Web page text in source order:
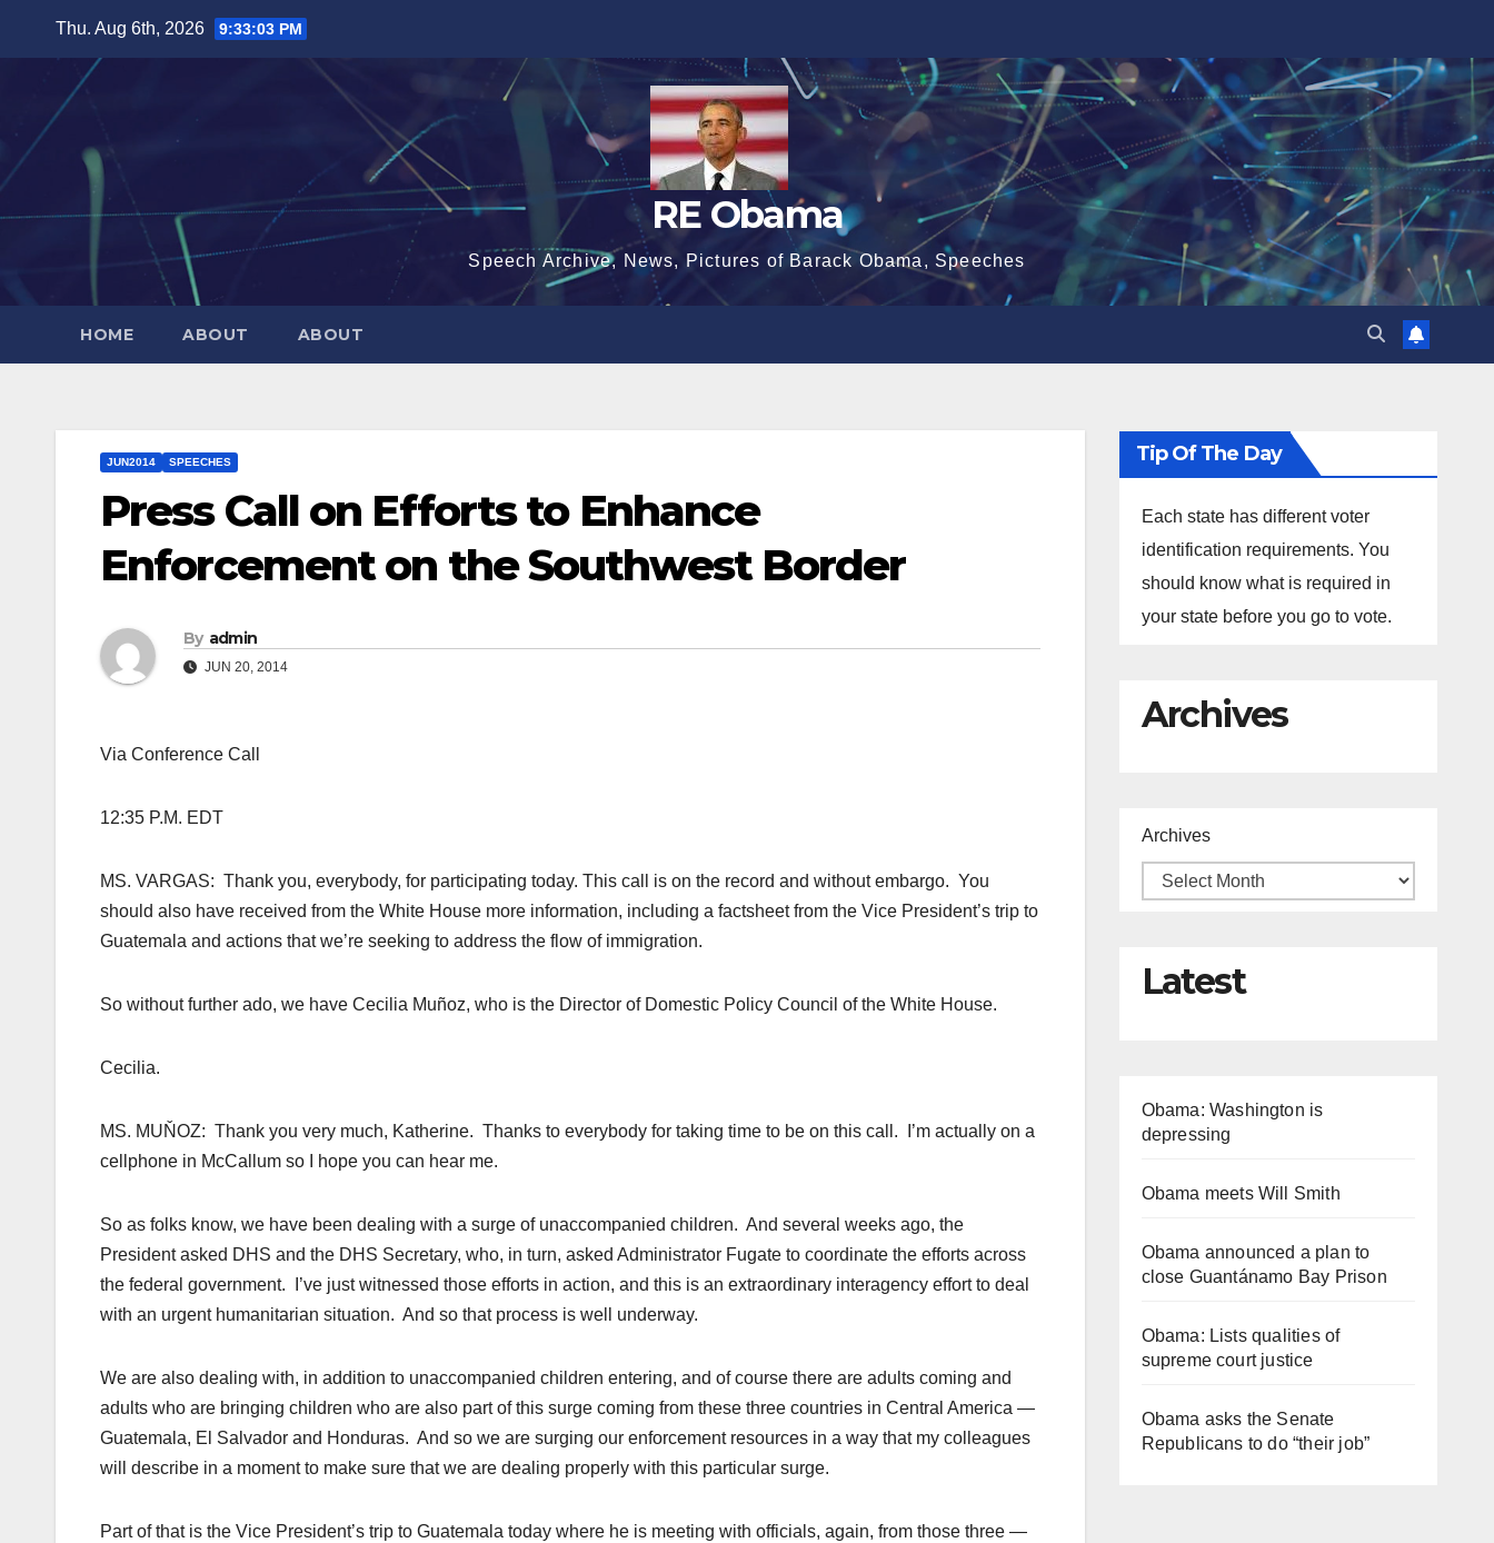
Thu. Aug 6th, 2026 9:33:04 PM
RE Obama
Speech Archive, News, Pictures of Barack Obama, Speeches
HOME ABOUT ABOUT
JUN2014 SPEECHES
Press Call on Efforts to Enhance
Enforcement on the Southwest Border
By admin
JUN 20, 2014
Via Conference Call
12:35 P.M. EDT
MS. VARGAS: Thank you, everybody, for participating today. This call is on the record and without embargo. You
should also have received from the White House more information, including a factsheet from the Vice President’s trip to
Guatemala and actions that we’re seeking to address the flow of immigration.
So without further ado, we have Cecilia Muñoz, who is the Director of Domestic Policy Council of the White House.
Cecilia.
MS. MUŇOZ: Thank you very much, Katherine. Thanks to everybody for taking time to be on this call. I’m actually on a
cellphone in McCallum so I hope you can hear me.
So as folks know, we have been dealing with a surge of unaccompanied children. And several weeks ago, the
President asked DHS and the DHS Secretary, who, in turn, asked Administrator Fugate to coordinate the efforts across
the federal government. I’ve just witnessed those efforts in action, and this is an extraordinary interagency effort to deal
with an urgent humanitarian situation. And so that process is well underway.
We are also dealing with, in addition to unaccompanied children entering, and of course there are adults coming and
adults who are bringing children who are also part of this surge coming from these three countries in Central America —
Guatemala, El Salvador and Honduras. And so we are surging our enforcement resources in a way that my colleagues
will describe in a moment to make sure that we are dealing properly with this particular surge.
Part of that is the Vice President’s trip to Guatemala today where he is meeting with officials, again, from those three —
Tip Of The Day
Each state has different voter
identification requirements. You
should know what is required in
your state before you go to vote.
Archives
Archives
Latest
Obama: Washington is
depressing
Obama meets Will Smith
Obama announced a plan to
close Guantánamo Bay Prison
Obama: Lists qualities of
supreme court justice
Obama asks the Senate
Republicans to do “their job”